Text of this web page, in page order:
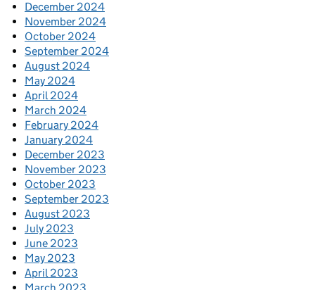
December 2024
November 2024
October 2024
September 2024
August 2024
May 2024
April 2024
March 2024
February 2024
January 2024
December 2023
November 2023
October 2023
September 2023
August 2023
July 2023
June 2023
May 2023
April 2023